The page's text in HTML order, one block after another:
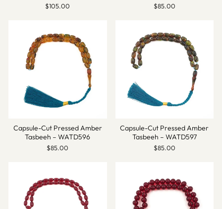
$105.00 $85.00
Capsule-Cut Pressed Amber
Tasbeeh – WATD596
$85.00
Capsule-Cut Pressed Amber
Tasbeeh – WATD597
$85.00